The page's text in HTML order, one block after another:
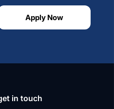
Apply Now
in touch